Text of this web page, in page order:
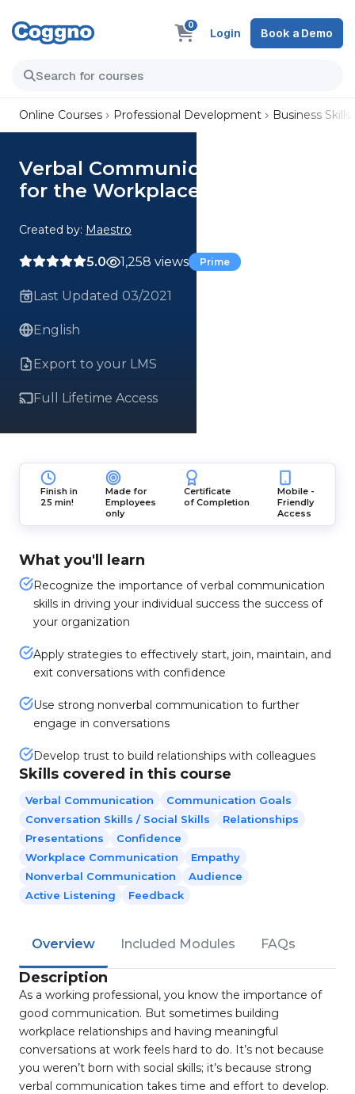
0
Login Book a Demo
Online Courses Professional Development Business Skills
Verbal Communication Skills
for the Workplace
Created by: Maestro
5.0 1,258 views Prime
Last Updated 03/2021
English
Export to your LMS
Full Lifetime Access
Finish in
25 min!
Made for
Employees
only
Certificate
of Completion
Mobile -
Friendly
Access
What you'll learn
Recognize the importance of verbal communication
skills in driving your individual success the success of
your organization
Apply strategies to effectively start, join, maintain, and
exit conversations with confidence
Use strong nonverbal communication to further
engage in conversations
Develop trust to build relationships with colleagues
Skills covered in this course
Verbal Communication
Communication Goals
Conversation Skills / Social Skills
Relationships
Presentations
Confidence
Workplace Communication
Empathy
Nonverbal Communication
Audience
Active Listening
Feedback
Overview Included Modules FAQs
Description
As a working professional, you know the importance of
good communication. But sometimes building
workplace relationships and having meaningful
conversations at work feels hard to do. It’s not because
you weren’t born with social skills; it’s because strong
verbal communication takes time and effort to develop.